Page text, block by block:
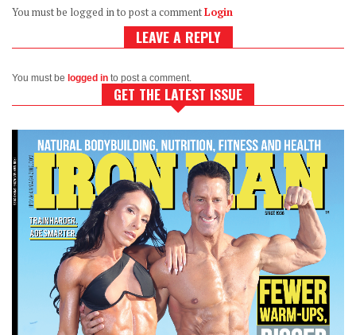
You must be logged in to post a commentLogin
LEAVE A REPLY
You must be logged in to post a comment.
GET THE LATEST ISSUE